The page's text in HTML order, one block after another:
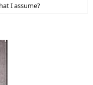
I assume?